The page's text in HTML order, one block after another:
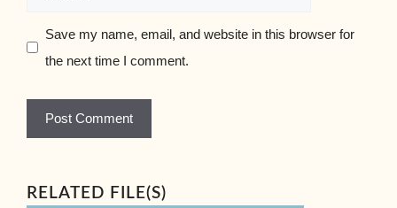
Save my name, email, and website in this browser for
the next time I comment.
RELATED FILE(S)